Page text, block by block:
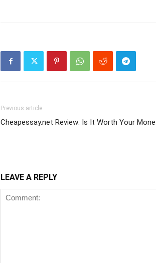
Previous article
Cheapessay.net Review: Is It Worth Your
LEAVE A REPLY